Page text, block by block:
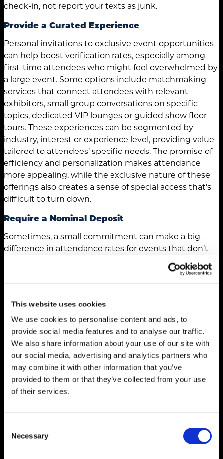
This website uses cookies
We use cookies to personalise content and ads, to
provide social media features and to analyse our traffic.
We also share information about your use of our site with
our social media, advertising and analytics partners who
may combine it with other information that you’ve
provided to them or that they’ve collected from your use
of their services.
Selection
Necessary
check-in, not report your texts as junk.
Provide a Curated Experience
Personal invitations to exclusive event opportunities
can help boost verification rates, especially among
first-time attendees who might feel overwhelmed by
a large event. Some options include matchmaking
services that connect attendees with relevant
exhibitors, small group conversations on specific
topics, dedicated VIP lounges or guided show floor
tours. These experiences can be segmented by
industry, interest or experience level, providing value
tailored to attendees’ specific needs. The promise of
efficiency and personalization makes attendance
more appealing, while the exclusive nature of these
offerings also creates a sense of special access that’s
difficult to turn down.
Require a Nominal Deposit
Sometimes, a small commitment can make a big
difference in attendance rates for events that don’t
have a registration fee. Consider requiring a minimal
deposit that attendees can use as credit toward a
food and beverage purchase, event swag or an
The journey from registration to attendance requires
intentional marketing strategies that encourage
commitment, offer value and reduce barriers to
participation. Our recommendation is to experiment
with these verification tactics, measure the impact
they have on show-up rates and continuously refine
and adapt based on what’s working (or not) for your